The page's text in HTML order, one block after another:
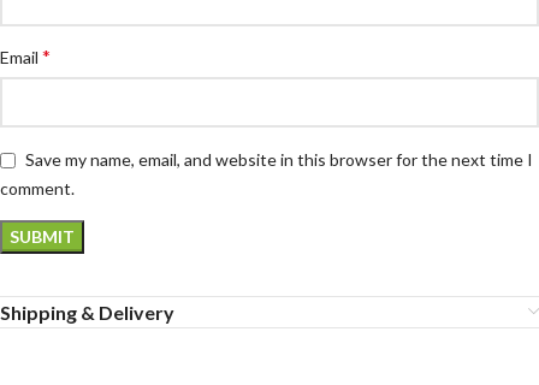
Email *
Save my name, email, and website in this browser for the next time I
comment.
Shipping & Delivery